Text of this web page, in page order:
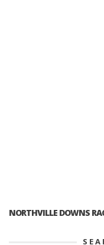
NORTHVILLE DOWNS